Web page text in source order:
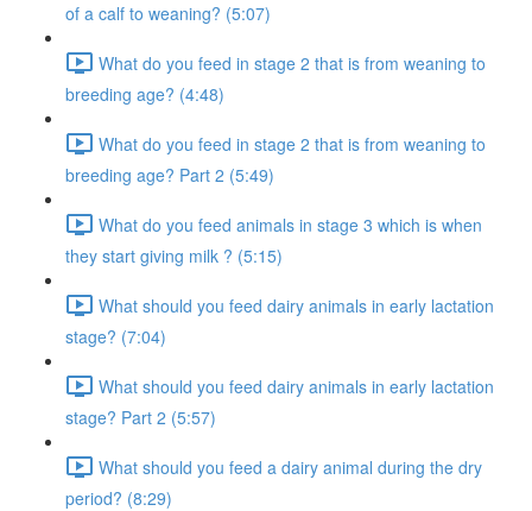
of a calf to weaning? (5:07)
What do you feed in stage 2 that is from weaning to
breeding age? (4:48)
What do you feed in stage 2 that is from weaning to
breeding age? Part 2 (5:49)
What do you feed animals in stage 3 which is when
they start giving milk ? (5:15)
What should you feed dairy animals in early lactation
stage? (7:04)
What should you feed dairy animals in early lactation
stage? Part 2 (5:57)
What should you feed a dairy animal during the dry
period? (8:29)